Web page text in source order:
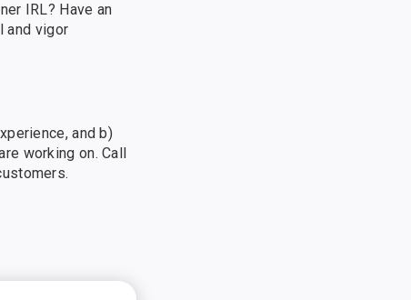
IRL? Have an
and vigor
and b)
working on. Call